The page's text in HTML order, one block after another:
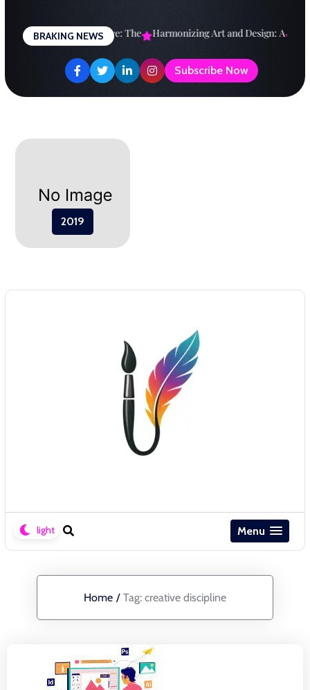
content
BRAKING NEWS
a Brighter Future: The Harmonizing Art and Design: A
Subscribe Now
2019
Menu
Home / Tag: creative discipline